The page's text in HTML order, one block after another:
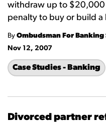
withdraw up to $20,000
penalty to buy or build a
By Ombudsman For
Nov 12, 2007
Case Studies - Banking
Divorced partner